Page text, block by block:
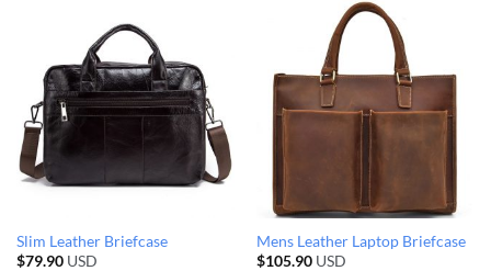
Slim Leather Briefcase
$79.90USD
Mens Leather Laptop Briefcase
$105.90USD